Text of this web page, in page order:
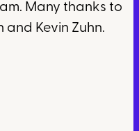
Many thanks to
and Kevin Zuhn.